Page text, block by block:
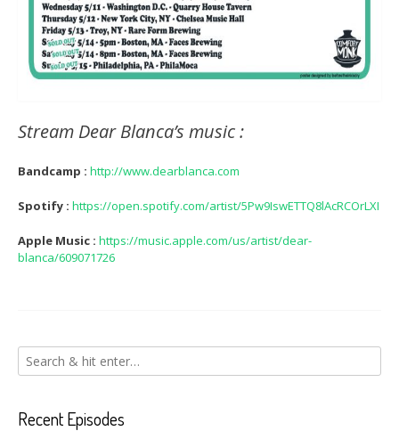
Stream Dear Blanca’s music :
Bandcamp : http://www.dearblanca.com
Spotify : https://open.spotify.com/artist/5Pw9IswETTQ8lAcRCOrLXI
Apple Music : https://music.apple.com/us/artist/dear-
blanca/609071726
Recent Episodes